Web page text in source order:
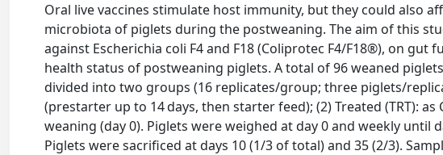
Oral live vaccines stimulate host immunity, but they could also
microbiota of piglets during the postweaning. The aim of this
against Escherichia coli F4 and F18 (Coliprotec F4/F18®), on
health status of postweaning piglets. A total of 96 weaned piglets
divided into two groups (16 replicates/group; three piglets/
(prestarter up to 14 days, then starter feed); (2) Treated (TRT):
weaning (day 0). Piglets were weighed at day 0 and weekly until
Piglets were sacrificed at days 10 (1/3 of total) and 35 (2/3).